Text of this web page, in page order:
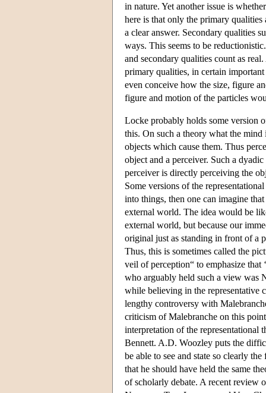
in nature. Yet another issue is
here is that only the primary qualities
a clear answer. Secondary qualities
ways. This seems to be
and secondary qualities count as
primary qualities, in certain
even conceive how the size, figure
figure and motion of the particles
Locke probably holds some version
this. On such a theory what the mind
objects which cause them. Thus
object and a perceiver. Such a
perceiver is directly perceiving the
Some versions of the
into things, then one can imagine
external world. The idea would be
external world, but because our
original just as standing in front of a
Thus, this is sometimes called the
veil of perception“ to emphasize that
who arguably held such a view was
while believing in the representative
lengthy controversy with
criticism of Malebranche on this
interpretation of the representational
Bennett. A.D. Woozley puts the
be able to see and state so clearly
that he should have held the same
of scholarly debate. A recent review